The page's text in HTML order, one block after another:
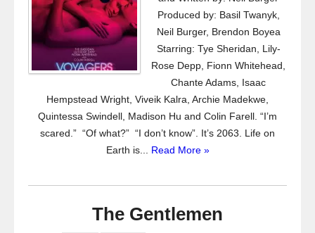
Produced by: Basil Twanyk,
Neil Burger, Brendon Boyea
Starring: Tye Sheridan, Lily-
Rose Depp, Fionn Whitehead,
Chante Adams, Isaac
Hempstead Wright, Viveik Kalra, Archie Madekwe,
Quintessa Swindell, Madison Hu and Colin Farell. “I’m
scared.” “Of what?” “I don’t know”. It’s 2063. Life on
Earth is... Read More »
The Gentlemen